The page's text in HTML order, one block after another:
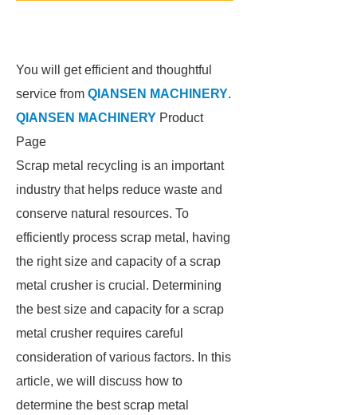
You will get efficient and thoughtful
service from QIANSEN MACHINERY.
QIANSEN MACHINERY Product
Page
Scrap metal recycling is an important
industry that helps reduce waste and
conserve natural resources. To
efficiently process scrap metal, having
the right size and capacity of a scrap
metal crusher is crucial. Determining
the best size and capacity for a scrap
metal crusher requires careful
consideration of various factors. In this
article, we will discuss how to
determine the best scrap metal